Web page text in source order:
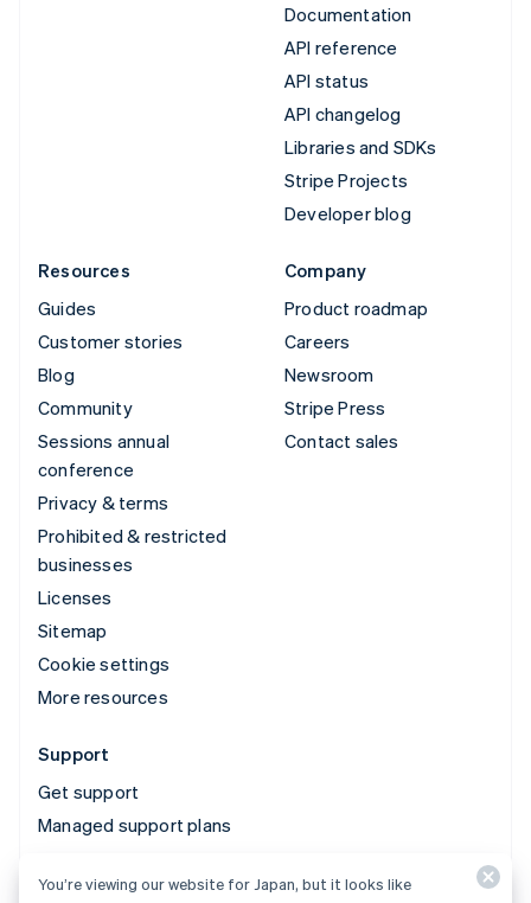
Documentation
API reference
API status
API changelog
Libraries and SDKs
Stripe Projects
Developer blog
Resources
Guides
Customer stories
Blog
Community
Sessions annual
conference
Privacy & terms
Prohibited & restricted
businesses
Licenses
Sitemap
Cookie settings
More resources
Company
Product roadmap
Careers
Newsroom
Stripe Press
Contact sales
Support
Get support
Managed support plans
© 2026 Stripe, LLC
You’re viewing our website for Japan, but it looks like